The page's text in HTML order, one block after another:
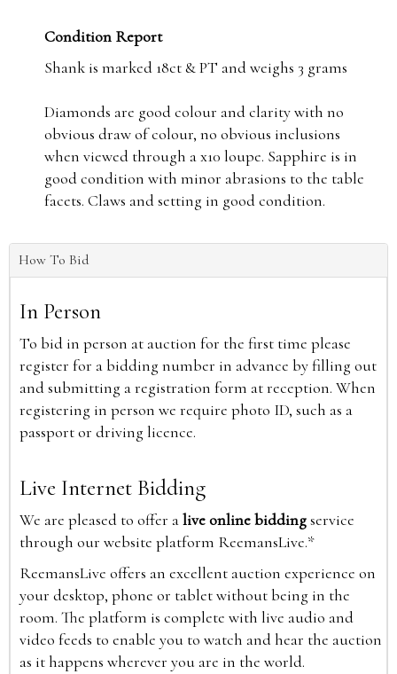
Condition Report
Shank is marked 18ct & PT and weighs 3 grams
Diamonds are good colour and clarity with no
obvious draw of colour, no obvious inclusions
when viewed through a x10 loupe. Sapphire is in
good condition with minor abrasions to the table
facets. Claws and setting in good condition.
How To Bid
In Person
To bid in person at auction for the first time please
register for a bidding number in advance by filling out
and submitting a registration form at reception. When
registering in person we require photo ID, such as a
passport or driving licence.
Live Internet Bidding
We are pleased to offer alive online biddingservice
through our website platform ReemansLive.*
ReemansLive offers an excellent auction experience on
your desktop, phone or tablet without being in the
room. The platform is complete with live audio and
video feeds to enable you to watch and hear the auction
as it happens wherever you are in the world.